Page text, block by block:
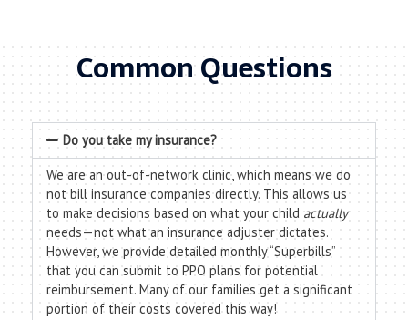
Common Questions
Do you take my insurance?
We are an out-of-network clinic, which means we do
not bill insurance companies directly. This allows us
to make decisions based on what your child actually
needs—not what an insurance adjuster dictates.
However, we provide detailed monthly “Superbills”
that you can submit to PPO plans for potential
reimbursement. Many of our families get a significant
portion of their costs covered this way!